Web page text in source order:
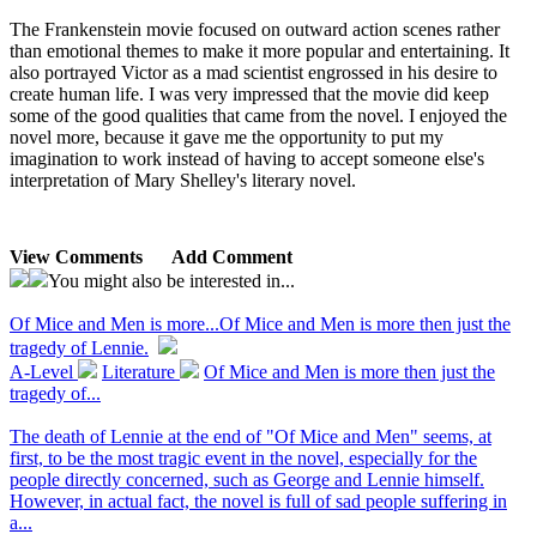
The Frankenstein movie focused on outward action scenes rather
than emotional themes to make it more popular and entertaining. It
also portrayed Victor as a mad scientist engrossed in his desire to
create human life. I was very impressed that the movie did keep
some of the good qualities that came from the novel. I enjoyed the
novel more, because it gave me the opportunity to put my
imagination to work instead of having to accept someone else's
interpretation of Mary Shelley's literary novel.
View Comments
Add Comment
You might also be interested in...
Of Mice and Men is more...Of Mice and Men is more then just the
tragedy of Lennie.
A-Level
Literature
Of Mice and Men is more then just the
tragedy of...
The death of Lennie at the end of "Of Mice and Men" seems, at
first, to be the most tragic event in the novel, especially for the
people directly concerned, such as George and Lennie himself.
However, in actual fact, the novel is full of sad people suffering in
a...